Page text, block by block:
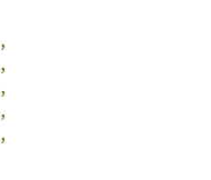
,
,
,
,
,